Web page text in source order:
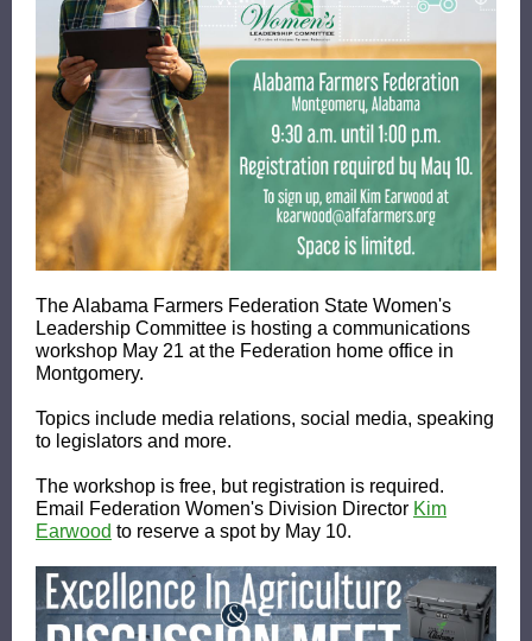
The Alabama Farmers Federation State Women's
Leadership Committee is hosting a communications
workshop May 21 at the Federation home office in
Montgomery.
Topics include media relations, social media, speaking
to legislators and more.
The workshop is free, but registration is required.
Email Federation Women's Division Director Kim
Earwood to reserve a spot by May 10.